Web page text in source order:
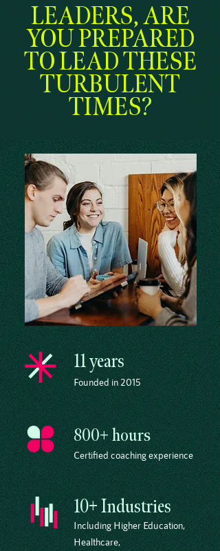
LEADERS, ARE
YOU PREPARED
TO LEAD THESE
TURBULENT
TIMES?
11 years
Founded in 2015
800+ hours
Certified coaching experience
10+ Industries
Including Higher Education,
Healthcare,